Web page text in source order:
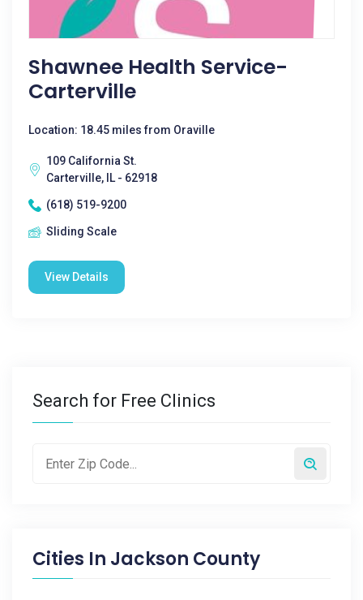
Shawnee Health Service-
Carterville
Location: 18.45 miles from Oraville
109 California St.
Carterville, IL - 62918
(618) 519-9200
Sliding Scale
View Details
Search for Free Clinics
Cities In Jackson County